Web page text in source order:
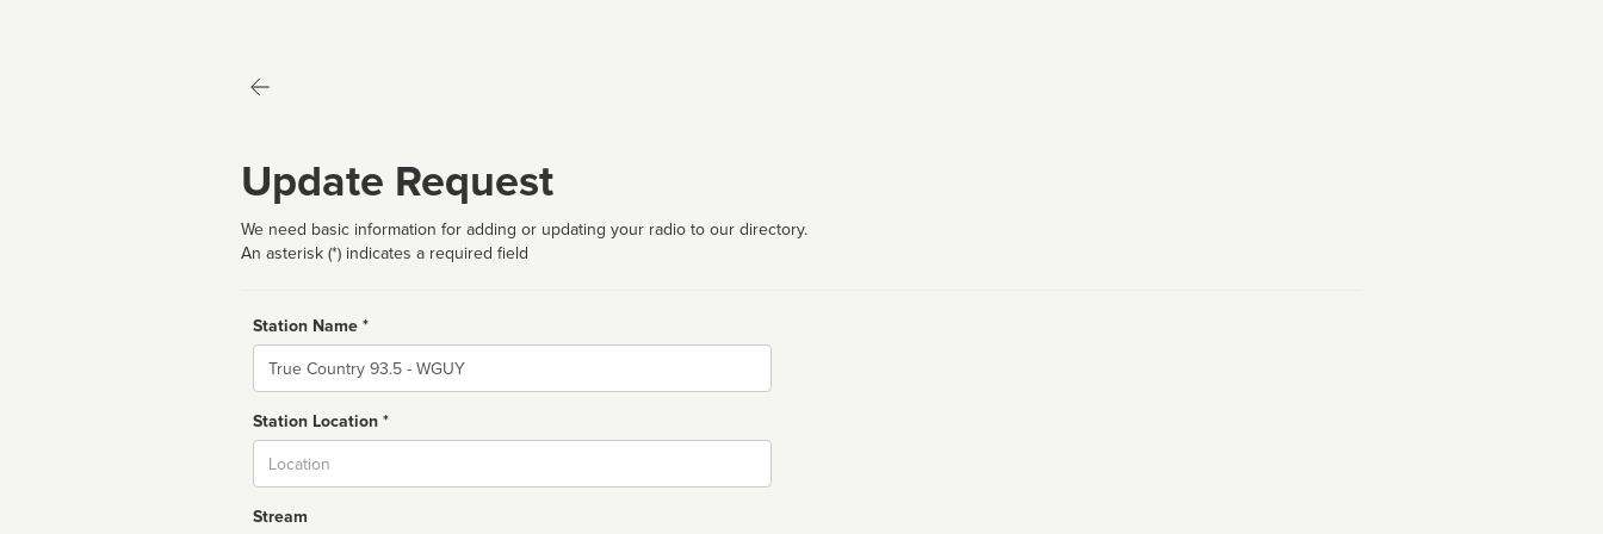
Update Request
We need basic information for adding or updating your radio to our directory.
An asterisk (*) indicates a required field
Station Name *
Name
Station Location *
Stream